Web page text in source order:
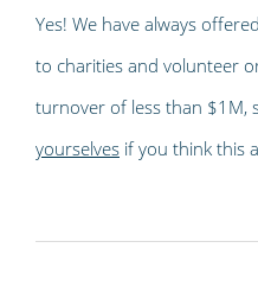
Yes! We have always
to charities and volunteer
turnover of less than $1M,
yourselves if you think this